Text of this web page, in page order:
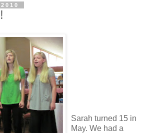
Sarah turned 15 in
May. We had a